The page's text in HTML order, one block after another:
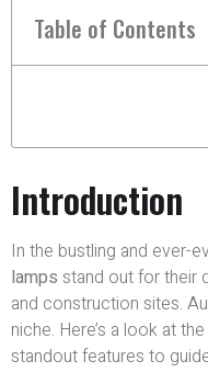
Table of Contents
Introduction
In the bustling and ever-
lamps stand out for their
and construction sites.
niche. Here’s a look at
standout features to